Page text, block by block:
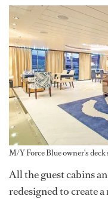
M/Y Force Blue owner's deck
All the guest cabins
redesigned to create